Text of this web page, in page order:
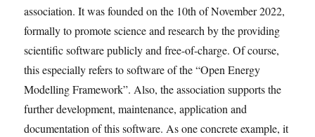
association. It was founded on the 10th of November 2022,
formally to promote science and research by the providing
scientific software publicly and free-of-charge. Of course,
this especially refers to software of the “Open Energy
Modelling Framework”. Also, the association supports the
further development, maintenance, application and
documentation of this software. As one concrete example, it